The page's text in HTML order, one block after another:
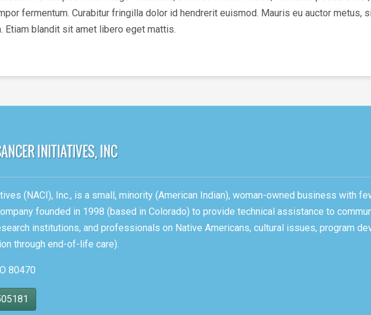
fermentum. Curabitur fringilla dolor id hendrerit euismod. Mauris eu auctor metus,
Etiam blandit sit amet libero eget mattis.
(NACI), Inc., is a small, minority (American Indian), woman-owned business with
founded in 1998 (based in Colorado) to provide technical assistance to
institutions, and professionals on Native Americans, cultural issues, program
through end-of-life care).
80470